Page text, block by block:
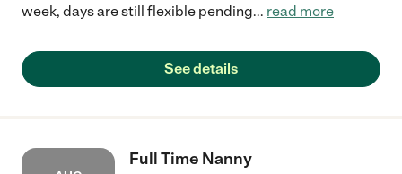
week, days are still flexible pending... read more
See details
Full Time Nanny